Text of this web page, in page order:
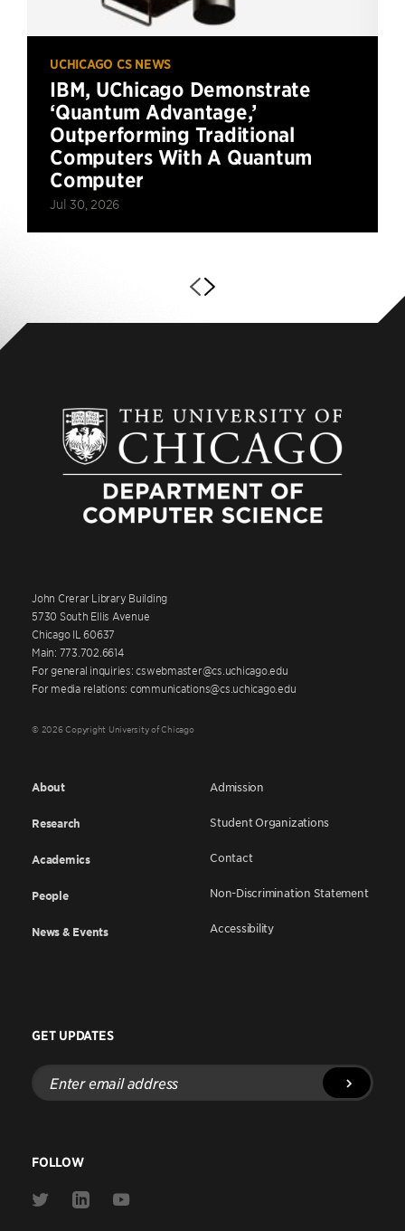
UCHICAGO CS NEWS
IBM, UChicago Demonstrate
‘Quantum Advantage,’
Outperforming Traditional
Computers With A Quantum
Computer
Jul 30, 2026
John Crerar Library Building
5730 South Ellis Avenue
Chicago IL 60637
Main: 773.702.6614
For general inquiries: cswebmaster@cs.uchicago.edu
For media relations: communications@cs.uchicago.edu
© 2026 Copyright University of Chicago
About
Research
Academics
People
News & Events
Admission
Student Organizations
Contact
Non-Discrimination Statement
Accessibility
GET UPDATES
Enter
email
address
FOLLOW
Link
Link